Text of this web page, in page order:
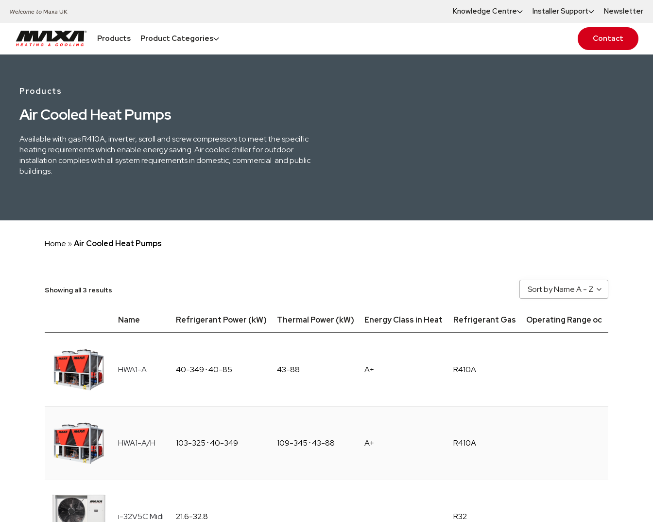
Welcome toMaxa UK Knowledge Centre Installer Support Newsletter
Products Product Categories Contact
Products
Air Cooled Heat Pumps
Available with gas R410A, inverter, scroll and screw compressors to meet the specific
heating requirements which enable energy saving. Air cooled chiller for outdoor
installation complies with all system requirements in domestic, commercial and public
buildings.
Home »Air Cooled Heat Pumps
Showing all 3 results Sort by Name A - Z
Name Refrigerant Power (kW) Thermal Power (kW) Energy Class in Heat Refrigerant Gas Operating Range oc
HWA1-A 40-349⋅40-85 43-88 A+ R410A
HWA1-A/H 103-325⋅40-349 109-345⋅43-88 A+ R410A
i-32V5C Midi 21.6-32.8 R32